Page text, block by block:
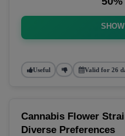
Useful Valid for 26
Cannabis Flower
Diverse Preferences